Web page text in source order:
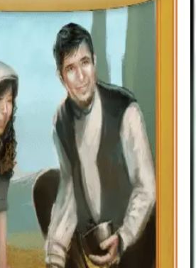
of four additional Visitor cards; two
Volunteer Crew) and two winter
originally made available
Kickstarter project, but now included
These cards potentially provide extra
in the base game.